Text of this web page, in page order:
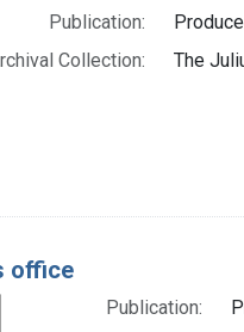
Publication:
Collection:
The
office
Publication: